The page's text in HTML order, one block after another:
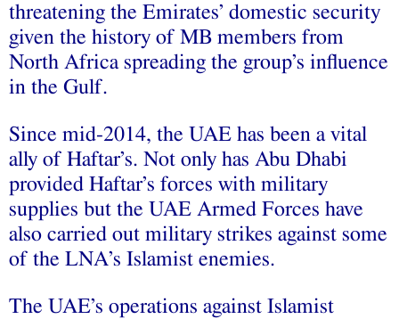
threatening the Emirates’ domestic security
given the history of MB members from
North Africa spreading the group’s influence
in the Gulf.
Since mid-2014, the UAE has been a vital
ally of Haftar’s. Not only has Abu Dhabi
provided Haftar’s forces with military
supplies but the UAE Armed Forces have
also carried out military strikes against some
of the LNA’s Islamist enemies.
The UAE’s operations against Islamist